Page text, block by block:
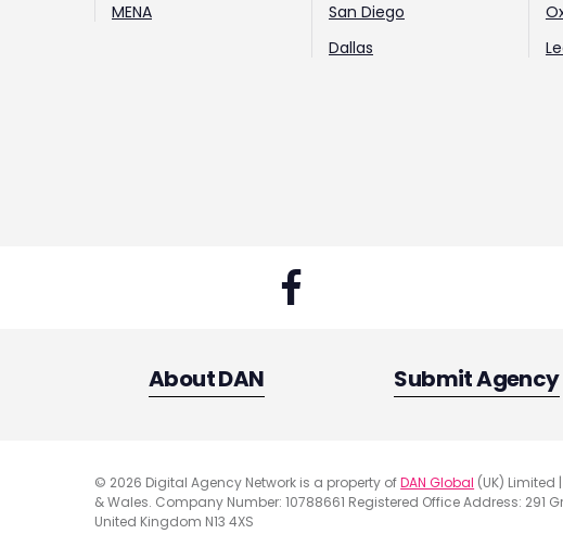
MENA
San Diego
Dallas
About DAN Submit Agency
© 2026 Digital Agency Network is a property ofDAN Global (UK) Limited
& Wales. Company Number: 10788661 Registered Office Address: 291
United Kingdom N13 4XS